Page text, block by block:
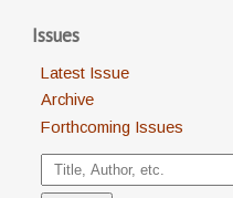
Issues
Latest Issue
Archive
Forthcoming Issues